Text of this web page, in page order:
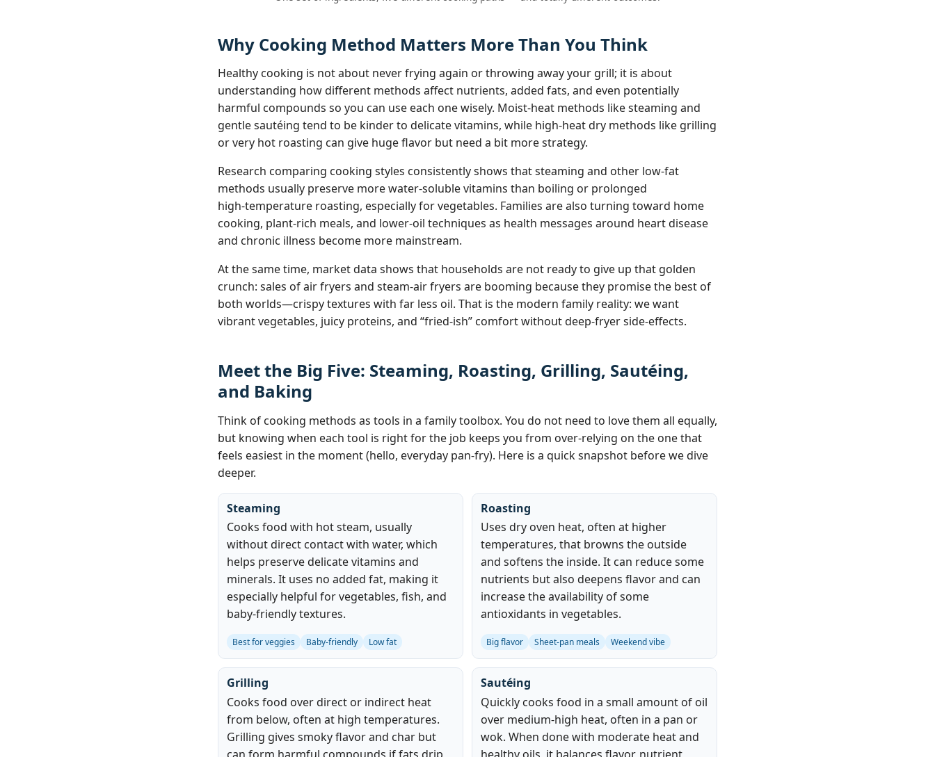
Why Cooking Method Matters More Than You Think
Healthy cooking is not about never frying again or throwing away your grill; it is about
understanding how different methods affect nutrients, added fats, and even potentially
harmful compounds so you can use each one wisely. Moist‑heat methods like steaming and
gentle sautéing tend to be kinder to delicate vitamins, while high‑heat dry methods like grilling
or very hot roasting can give huge flavor but need a bit more strategy.
Research comparing cooking styles consistently shows that steaming and other low‑fat
methods usually preserve more water‑soluble vitamins than boiling or prolonged
high‑temperature roasting, especially for vegetables. Families are also turning toward home
cooking, plant‑rich meals, and lower‑oil techniques as health messages around heart disease
and chronic illness become more mainstream.
At the same time, market data shows that households are not ready to give up that golden
crunch: sales of air fryers and steam‑air fryers are booming because they promise the best of
both worlds—crispy textures with far less oil. That is the modern family reality: we want
vibrant vegetables, juicy proteins, and “fried‑ish” comfort without deep‑fryer side‑effects.
Meet the Big Five: Steaming, Roasting, Grilling, Sautéing,
and Baking
Think of cooking methods as tools in a family toolbox. You do not need to love them all equally,
but knowing when each tool is right for the job keeps you from over‑relying on the one that
feels easiest in the moment (hello, everyday pan‑fry). Here is a quick snapshot before we dive
deeper.
Steaming
Cooks food with hot steam, usually
without direct contact with water, which
helps preserve delicate vitamins and
minerals. It uses no added fat, making it
especially helpful for vegetables, fish, and
baby-friendly textures.
Best for veggies Baby-friendly Low fat
Roasting
Uses dry oven heat, often at higher
temperatures, that browns the outside
and softens the inside. It can reduce some
nutrients but also deepens flavor and can
increase the availability of some
antioxidants in vegetables.
Big flavor Sheet-pan meals Weekend vibe
Grilling
Cooks food over direct or indirect heat
from below, often at high temperatures.
Grilling gives smoky flavor and char but
Sautéing
Quickly cooks food in a small amount of oil
over medium‑high heat, often in a pan or
wok. When done with moderate heat and